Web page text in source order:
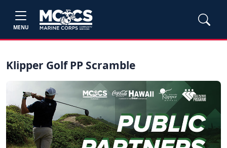
MENU
Klipper Golf PP Scramble